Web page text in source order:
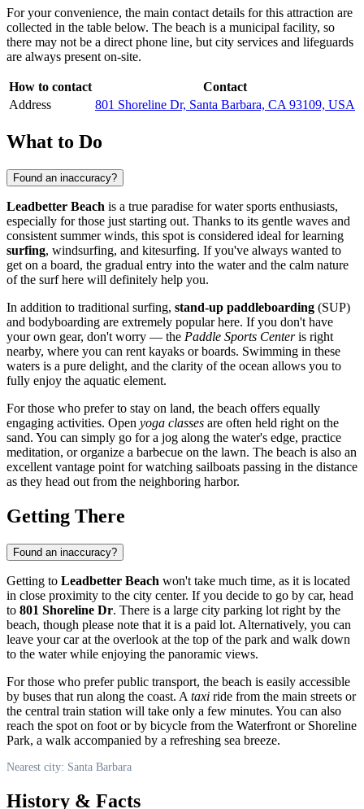
For your convenience, the main contact details for this attraction are
collected in the table below. The beach is a municipal facility, so
there may not be a direct phone line, but city services and lifeguards
are always present on-site.
How to contact
Contact
Address
801 Shoreline Dr, Santa Barbara, CA 93109, USA
What to Do
Found an inaccuracy?
Leadbetter Beach is a true paradise for water sports enthusiasts,
especially for those just starting out. Thanks to its gentle waves and
consistent summer winds, this spot is considered ideal for learning
surfing, windsurfing, and kitesurfing. If you've always wanted to
get on a board, the gradual entry into the water and the calm nature
of the surf here will definitely help you.
In addition to traditional surfing, stand-up paddleboarding (SUP)
and bodyboarding are extremely popular here. If you don't have
your own gear, don't worry — the Paddle Sports Centeris right
nearby, where you can rent kayaks or boards. Swimming in these
waters is a pure delight, and the clarity of the ocean allows you to
fully enjoy the aquatic element.
For those who prefer to stay on land, the beach offers equally
engaging activities. Open yoga classes are often held right on the
sand. You can simply go for a jog along the water's edge, practice
meditation, or organize a barbecue on the lawn. The beach is also an
excellent vantage point for watching sailboats passing in the distance
as they head out from the neighboring harbor.
Getting There
Found an inaccuracy?
Getting to Leadbetter Beach won't take much time, as it is located
in close proximity to the city center. If you decide to go by car, head
to 801 Shoreline Dr. There is a large city parking lot right by the
beach, though please note that it is a paid lot. Alternatively, you can
leave your car at the overlook at the top of the park and walk down
to the water while enjoying the panoramic views.
For those who prefer public transport, the beach is easily accessible
by buses that run along the coast. A taxi ride from the main streets or
the central train station will take only a few minutes. You can also
reach the spot on foot or by bicycle from the Waterfront or Shoreline
Park, a walk accompanied by a refreshing sea breeze.
Nearest city: Santa Barbara
History & Facts